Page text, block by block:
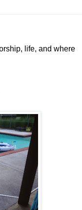
life, and where